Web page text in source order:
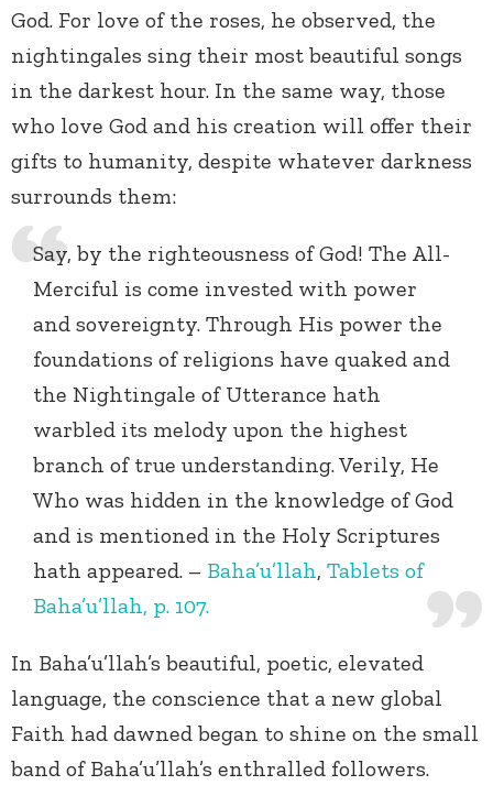
God. For love of the roses, he observed, the
nightingales sing their most beautiful songs
in the darkest hour. In the same way, those
who love God and his creation will offer their
gifts to humanity, despite whatever darkness
surrounds them:
Say, by the righteousness of God! The All-
Merciful is come invested with power
and sovereignty. Through His power the
foundations of religions have quaked and
the Nightingale of Utterance hath
warbled its melody upon the highest
branch of true understanding. Verily, He
Who was hidden in the knowledge of God
and is mentioned in the Holy Scriptures
hath appeared. – Baha’u’llah, Tablets of
Baha’u’llah, p. 107.
In Baha’u’llah’s beautiful, poetic, elevated
language, the conscience that a new global
Faith had dawned began to shine on the small
band of Baha’u’llah’s enthralled followers.